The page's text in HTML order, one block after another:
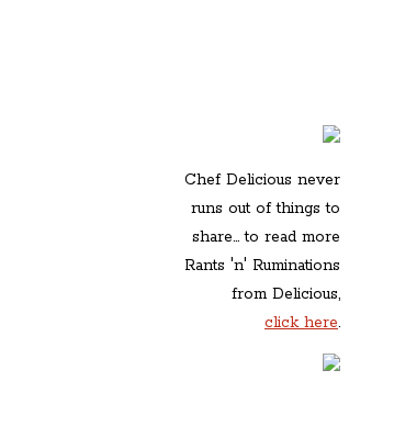
Chef Delicious never
runs out of things to
share... to read more
Rants 'n' Ruminations
from Delicious,
click here.